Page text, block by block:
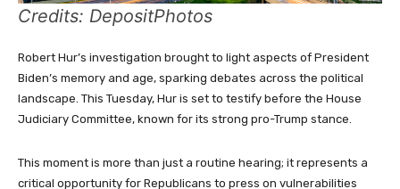
Credits: DepositPhotos
Robert Hur’s investigation brought to light aspects of President
Biden’s memory and age, sparking debates across the political
landscape. This Tuesday, Hur is set to testify before the House
Judiciary Committee, known for its strong pro-Trump stance.
This moment is more than just a routine hearing; it represents a
critical opportunity for Republicans to press on vulnerabilities